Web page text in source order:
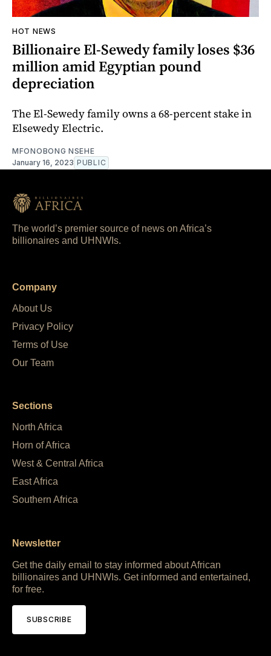
HOT NEWS
Billionaire El-Sewedy family loses $36
million amid Egyptian pound
depreciation
The El-Sewedy family owns a 68-percent stake in
Elsewedy Electric.
MFONOBONG NSEHE
January 16, 2023 PUBLIC
The world’s premier source of news on Africa’s
billionaires and UHNWIs.
Company
About Us
Privacy Policy
Terms of Use
Our Team
Sections
North Africa
Horn of Africa
West & Central Africa
East Africa
Southern Africa
Newsletter
Get the daily email to stay informed about African
billionaires and UHNWIs. Get informed and entertained,
for free.
SUBSCRIBE